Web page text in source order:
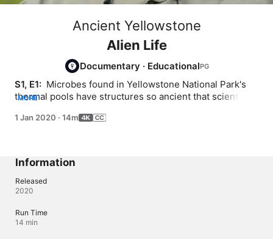
Ancient Yellowstone
Alien Life
Documentary · Educational
S1, E1: Microbes found in Yellowstone National Park's
thermal pools have structures so ancient that scientists
universal tree of life.
MORE
1 Jan 2020 · 14m
Information
Released
2020
Run Time
14 min